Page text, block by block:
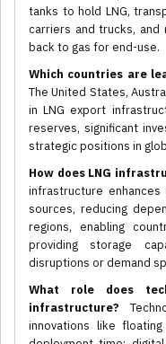
tanks to hold LNG,
carriers and trucks, and
back to gas for end-use.
Which countries are
The United States,
in LNG export
reserves, significant
strategic positions in
How does LNG
infrastructure
sources, reducing
regions, enabling
providing storage
disruptions or demand
What role does
infrastructure?
innovations like